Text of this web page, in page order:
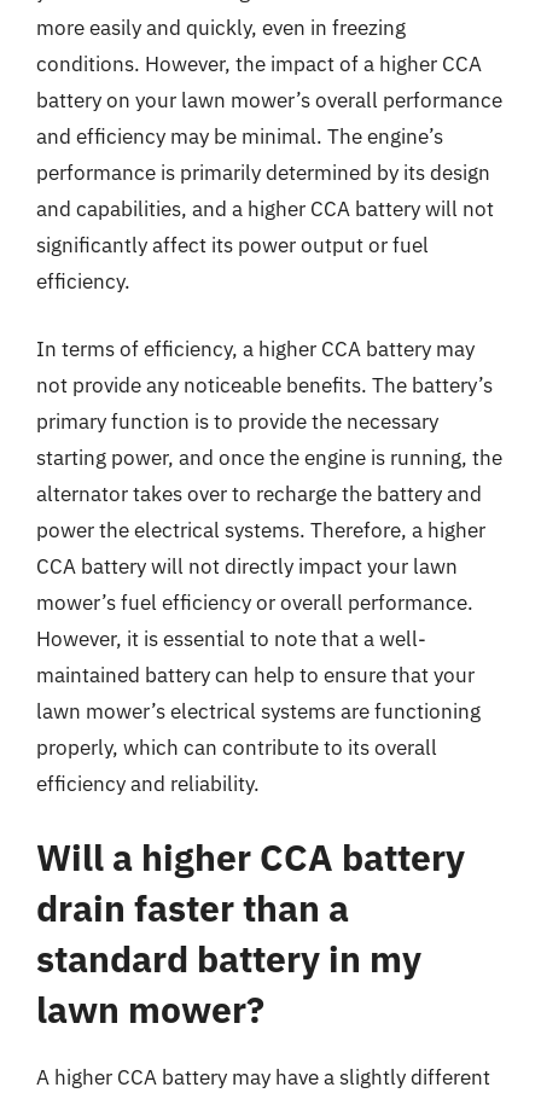
more easily and quickly, even in freezing
conditions. However, the impact of a higher CCA
battery on your lawn mower’s overall performance
and efficiency may be minimal. The engine’s
performance is primarily determined by its design
and capabilities, and a higher CCA battery will not
significantly affect its power output or fuel
efficiency.
In terms of efficiency, a higher CCA battery may
not provide any noticeable benefits. The battery’s
primary function is to provide the necessary
starting power, and once the engine is running, the
alternator takes over to recharge the battery and
power the electrical systems. Therefore, a higher
CCA battery will not directly impact your lawn
mower’s fuel efficiency or overall performance.
However, it is essential to note that a well-
maintained battery can help to ensure that your
lawn mower’s electrical systems are functioning
properly, which can contribute to its overall
efficiency and reliability.
Will a higher CCA battery
drain faster than a
standard battery in my
lawn mower?
A higher CCA battery may have a slightly different